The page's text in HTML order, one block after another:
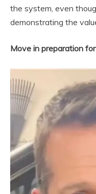
the system, even
demonstrating the
Move in preparation